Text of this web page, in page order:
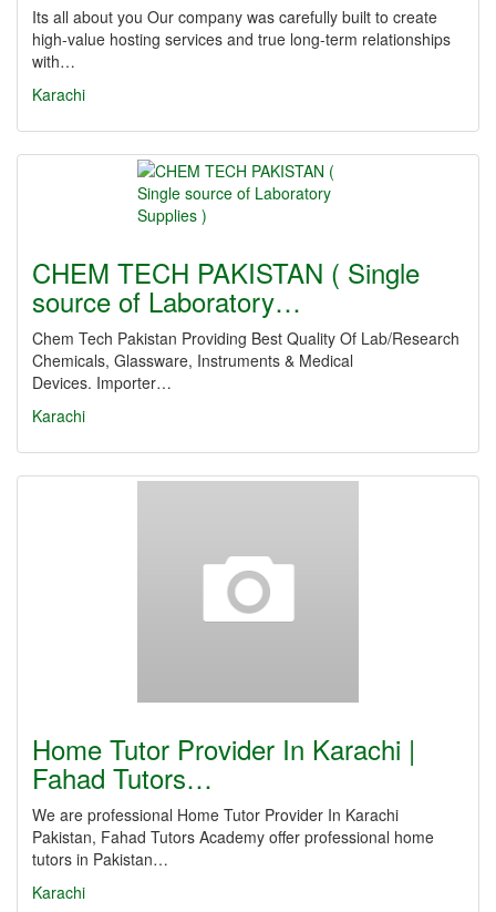
Its all about you Our company was carefully built to create
high-value hosting services and true long-term relationships
with…
Karachi
CHEM TECH PAKISTAN ( Single
source of Laboratory…
Chem Tech Pakistan Providing Best Quality Of Lab/Research
Chemicals, Glassware, Instruments & Medical
Devices. Importer…
Karachi
Home Tutor Provider In Karachi |
Fahad Tutors…
We are professional Home Tutor Provider In Karachi
Pakistan, Fahad Tutors Academy offer professional home
tutors in Pakistan…
Karachi